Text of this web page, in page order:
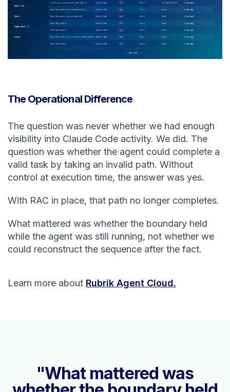
The Operational Difference
The question was never whether we had enough
visibility into Claude Code activity. We did. The
question was whether the agent could complete a
valid task by taking an invalid path. Without
control at execution time, the answer was yes.
With RAC in place, that path no longer completes.
What mattered was whether the boundary held
while the agent was still running, not whether we
could reconstruct the sequence after the fact.
Learn more about Rubrik Agent Cloud.
"What mattered was